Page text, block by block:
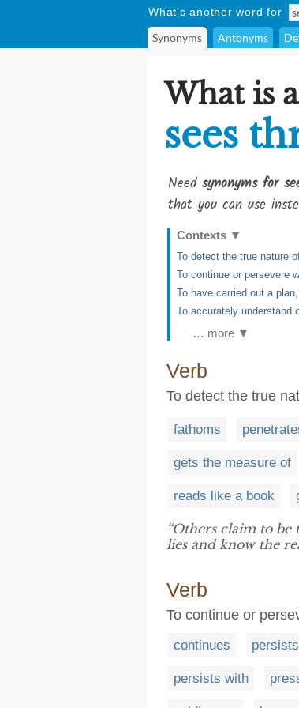
What's another word for
Synonyms Antonyms
What is
sees
Need synonyms for
that you can use
Contexts ▼
To detect the true nature
To continue or persevere
To have carried out a
To accurately understand
… more ▼
Verb
To detect the true
fathoms
gets the measure of
reads like a book
“Others claim to
lies and know the
Verb
To continue or
continues persists
persists with